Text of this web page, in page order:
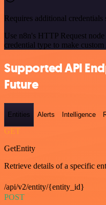
Requires additional credentials
Use n8n's HTTP Request
credential type to make
Supported API
Future
Entities Alerts Intelligence
GET
GetEntity
Retrieve details of a specific
/api/v2/entity/{entity_id}
POST